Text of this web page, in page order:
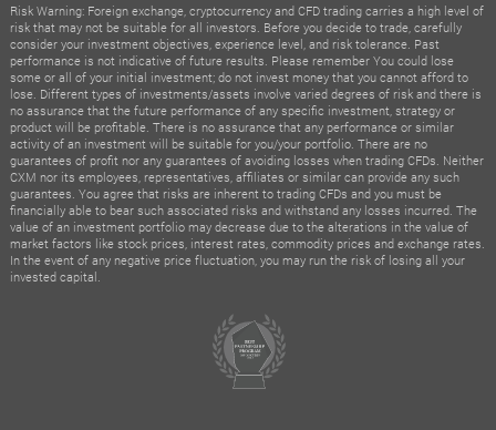
Risk Warning: Foreign exchange, cryptocurrency and CFD trading carries a high level of
risk that may not be suitable for all investors. Before you decide to trade, carefully
consider your investment objectives, experience level, and risk tolerance. Past
performance is not indicative of future results. Please remember You could lose
some or all of your initial investment; do not invest money that you cannot afford to
lose. Different types of investments/assets involve varied degrees of risk and there is
no assurance that the future performance of any specific investment, strategy or
product will be profitable. There is no assurance that any performance or similar
activity of an investment will be suitable for you/your portfolio. There are no
guarantees of profit nor any guarantees of avoiding losses when trading CFDs. Neither
CXM nor its employees, representatives, affiliates or similar can provide any such
guarantees. You agree that risks are inherent to trading CFDs and you must be
financially able to bear such associated risks and withstand any losses incurred. The
value of an investment portfolio may decrease due to the alterations in the value of
market factors like stock prices, interest rates, commodity prices and exchange rates.
In the event of any negative price fluctuation, you may run the risk of losing all your
invested capital.